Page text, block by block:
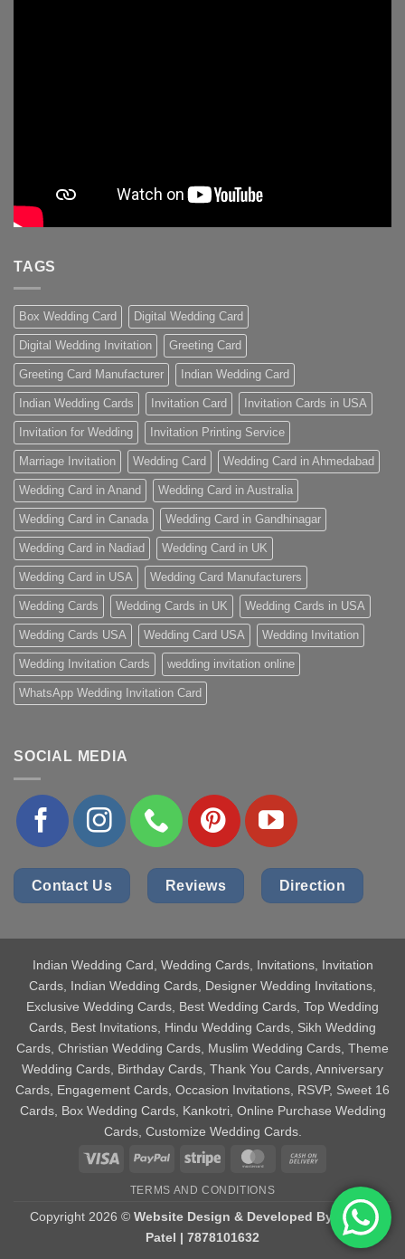
TAGS
Box Wedding Card Digital Wedding Card
Digital Wedding Invitation Greeting Card
Greeting Card Manufacturer Indian Wedding Card
Indian Wedding Cards Invitation Card Invitation Cards in USA
Invitation for Wedding Invitation Printing Service
Marriage Invitation Wedding Card Wedding Card in Ahmedabad
Wedding Card in Anand Wedding Card in Australia
Wedding Card in Canada Wedding Card in Gandhinagar
Wedding Card in Nadiad Wedding Card in UK
Wedding Card in USA Wedding Card Manufacturers
Wedding Cards Wedding Cards in UK Wedding Cards in USA
Wedding Cards USA Wedding Card USA Wedding Invitation
Wedding Invitation Cards wedding invitation online
WhatsApp Wedding Invitation Card
SOCIAL MEDIA
Contact Us Reviews Direction
Indian Wedding Card , Wedding Cards, Invitations, Invitation
Cards, Indian Wedding Cards, Designer Wedding Invitations,
Exclusive Wedding Cards, Best Wedding Cards, Top Wedding
Cards, Best Invitations, Hindu Wedding Cards, Sikh Wedding
Cards, Christian Wedding Cards, Muslim Wedding Cards, Theme
Wedding Cards, Birthday Cards, Thank You Cards, Anniversary
Cards, Engagement Cards, Occasion Invitations, RSVP, Sweet 16
Cards, Box Wedding Cards, Kankotri, Online Purchase Wedding
Cards, Customize Wedding Cards.
Visa
PayPal Stripe MasterCard
Delivery
TERMS AND CONDITIONS
Copyright 2026 © Website Design & Developed By Aniket
Patel | 7878101632